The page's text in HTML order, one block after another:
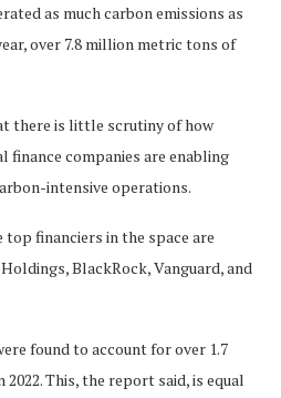
as much carbon emissions as
over 7.8 million metric tons of
there is little scrutiny of how
companies are enabling
intensive operations.
financiers in the space are
BlackRock, Vanguard, and
found to account for over 1.7
This, the report said, is equal